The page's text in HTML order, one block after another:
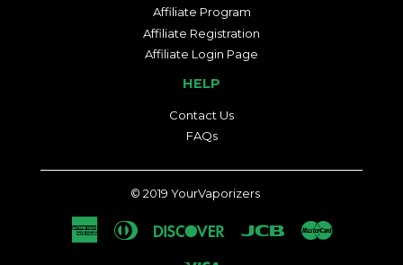
Affiliate Program
Affiliate Registration
Affiliate Login Page
HELP
Contact Us
FAQs
© 2019 YourVaporizers
American
Express
Diners
Discover Jcb